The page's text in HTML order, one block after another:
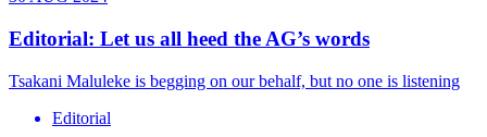
Editorial: Let us all heed the AG’s words
Tsakani Maluleke is begging on our behalf, but no one is listening
Editorial